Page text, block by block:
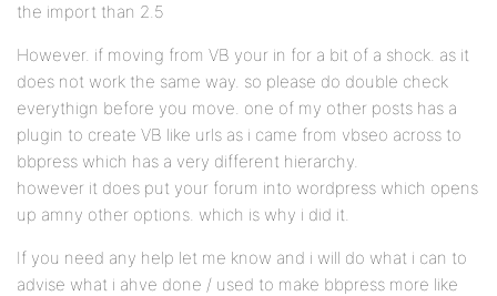
the import than 2.5
However. if moving from VB your in for a bit of a shock. as it
does not work the same way. so please do double check
everythign before you move. one of my other posts has a
plugin to create VB like urls as i came from vbseo across to
bbpress which has a very different hierarchy.
however it does put your forum into wordpress which opens
up amny other options. which is why i did it.
If you need any help let me know and i will do what i can to
advise what i ahve done / used to make bbpress more like